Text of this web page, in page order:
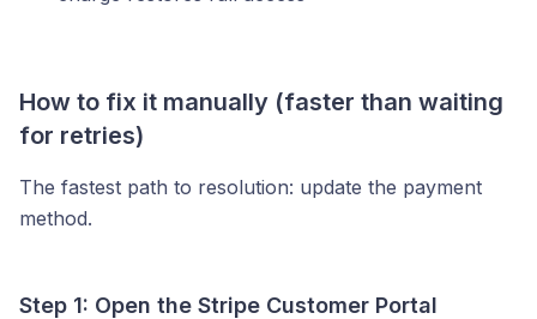
How to fix it manually (faster than waiting
for retries)
The fastest path to resolution: update the payment
method.
Step 1: Open the Stripe Customer Portal